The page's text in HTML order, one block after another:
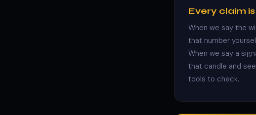
Every claim
When we say the
that number
When we say a
that candle and
tools to check.